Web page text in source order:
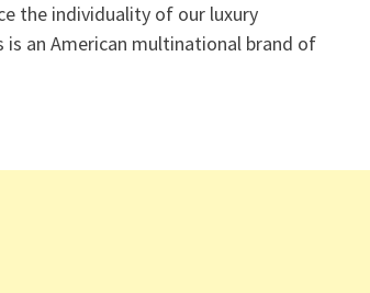
the individuality of our luxury
an American multinational brand of